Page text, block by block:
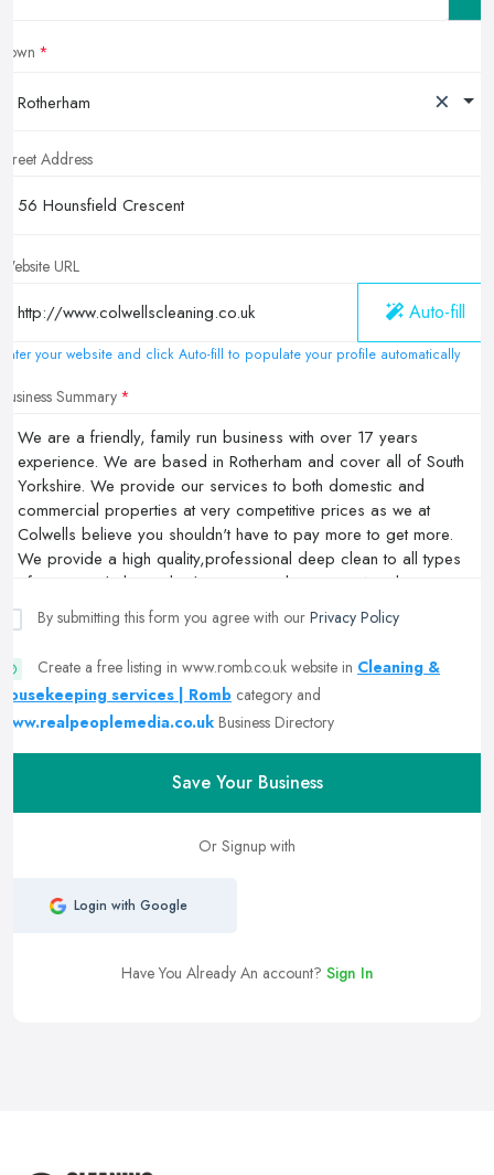
Town
Rotherham ×
Street Address
Website URL
Auto-fill
Enter your website and click Auto-fill to populate your profile automatically
Business Summary
By submitting this form you agree with our Privacy Policy
Create a free listing in www.romb.co.uk website in Cleaning &
housekeeping services | Romb category and
www.realpeoplemedia.co.uk Business Directory
Save Your Business
Or Signup with
Login with Google
Have You Already An account? Sign In